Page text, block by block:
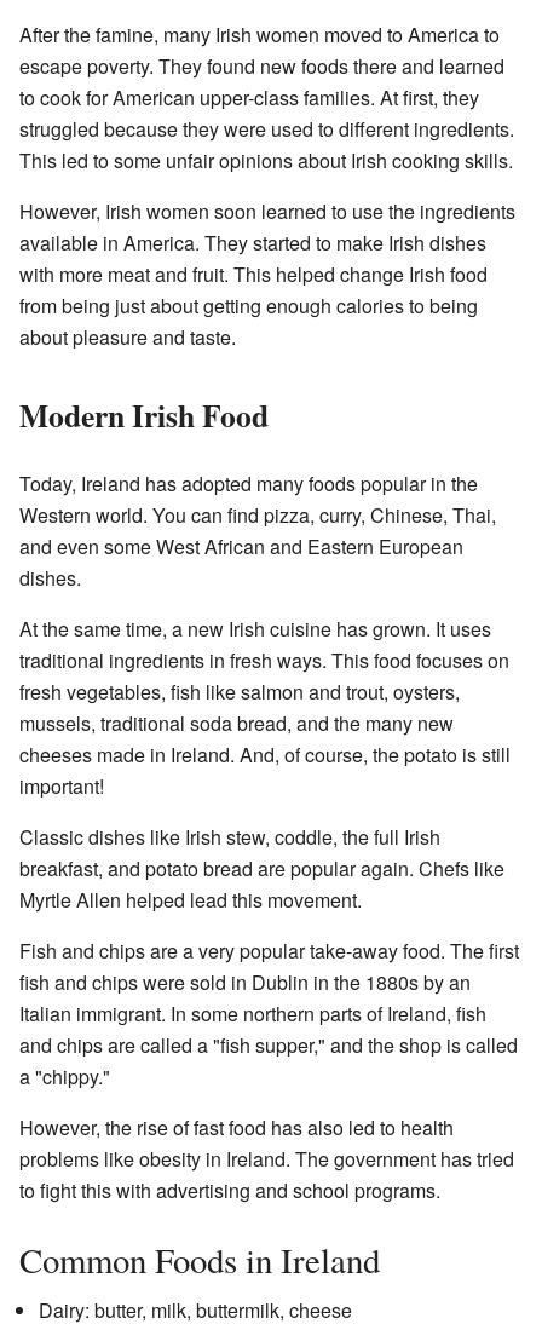
After the famine, many Irish women moved to America to
escape poverty. They found new foods there and learned
to cook for American upper-class families. At first, they
struggled because they were used to different ingredients.
This led to some unfair opinions about Irish cooking skills.
However, Irish women soon learned to use the ingredients
available in America. They started to make Irish dishes
with more meat and fruit. This helped change Irish food
from being just about getting enough calories to being
about pleasure and taste.
Modern Irish Food
Today, Ireland has adopted many foods popular in the
Western world. You can find pizza, curry, Chinese, Thai,
and even some West African and Eastern European
dishes.
At the same time, a new Irish cuisine has grown. It uses
traditional ingredients in fresh ways. This food focuses on
fresh vegetables, fish like salmon and trout, oysters,
mussels, traditional soda bread, and the many new
cheeses made in Ireland. And, of course, the potato is still
important!
Classic dishes like Irish stew, coddle, the full Irish
breakfast, and potato bread are popular again. Chefs like
Myrtle Allen helped lead this movement.
Fish and chips are a very popular take-away food. The first
fish and chips were sold in Dublin in the 1880s by an
Italian immigrant. In some northern parts of Ireland, fish
and chips are called a "fish supper," and the shop is called
a "chippy."
However, the rise of fast food has also led to health
problems like obesity in Ireland. The government has tried
to fight this with advertising and school programs.
Common Foods in Ireland
Dairy: butter, milk, buttermilk, cheese